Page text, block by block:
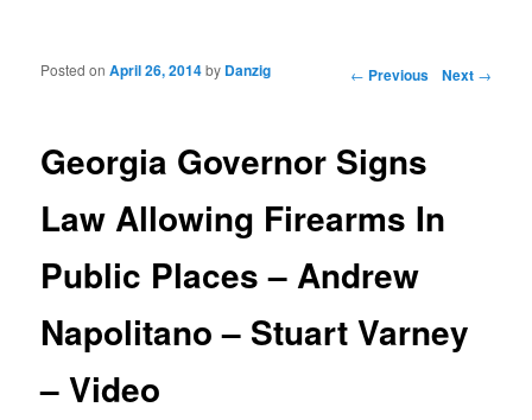
Post navigation ← Previous Next →
Georgia Governor Signs
Law Allowing Firearms In
Public Places – Andrew
Napolitano – Stuart Varney
– Video
Posted onApril 26, 2014by Danzig